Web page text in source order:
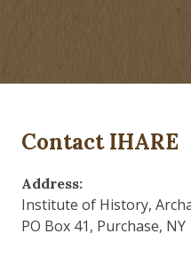
Contact IHARE
Address:
Institute of History,
PO Box 41, Purchase, NY